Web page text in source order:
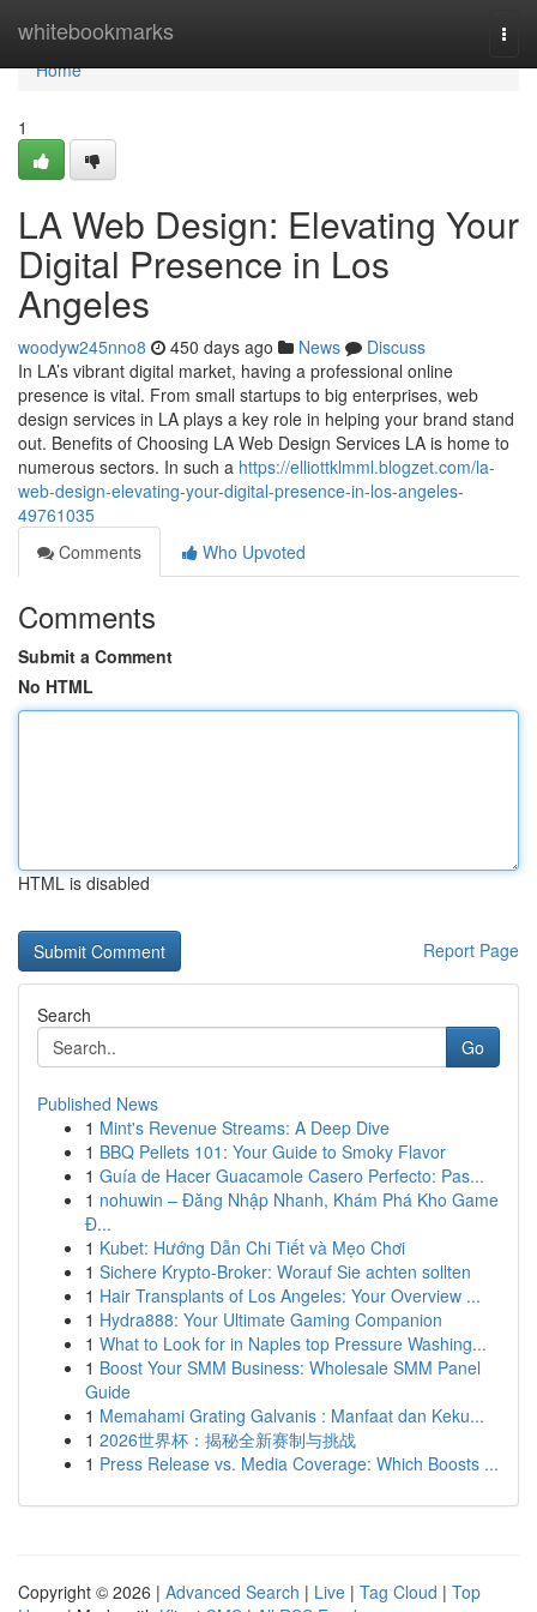
whitebookmarks
Home
Home
1
LA Web Design: Elevating Your
Digital Presence in Los
Angeles
woodyw245nno8 450 days ago News
Discuss
In LA’s vibrant digital market, having a professional online
presence is vital. From small startups to big enterprises, web
design services in LA plays a key role in helping your brand stand
out. Benefits of Choosing LA Web Design Services LA is home to
numerous sectors. In such a https://elliottklmml.blogzet.com/la-
web-design-elevating-your-digital-presence-in-los-angeles-
49761035
Comments
Who Upvoted
Comments
Submit a Comment
No HTML
HTML is disabled
Report Page
Search
Go
Published News
1 Mint's Revenue Streams: A Deep Dive
1 BBQ Pellets 101: Your Guide to Smoky Flavor
1 Guía de Hacer Guacamole Casero Perfecto: Pas...
1 nohuwin – Đăng Nhập Nhanh, Khám Phá Kho Game
Đ...
1 Kubet: Hướng Dẫn Chi Tiết và Mẹo Chơi
1 Sichere Krypto-Broker: Worauf Sie achten sollten
1 Hair Transplants of Los Angeles: Your Overview ...
1 Hydra888: Your Ultimate Gaming Companion
1 What to Look for in Naples top Pressure Washing...
1 Boost Your SMM Business: Wholesale SMM Panel
Guide
1 Memahami Grating Galvanis : Manfaat dan Keku...
1 2026世界杯：揭秘全新赛制与挑战
1 Press Release vs. Media Coverage: Which Boosts ...
Copyright © 2026 | Advanced Search | Live | Tag Cloud | Top